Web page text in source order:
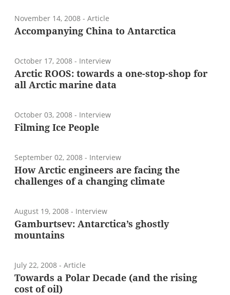
November 14, 2008 - Article
Accompanying China to Antarctica
October 17, 2008 - Interview
Arctic ROOS: towards a one-stop-shop for
all Arctic marine data
October 03, 2008 - Interview
Filming Ice People
September 02, 2008 - Interview
How Arctic engineers are facing the
challenges of a changing climate
August 19, 2008 - Interview
Gamburtsev: Antarctica’s ghostly
mountains
July 22, 2008 - Article
Towards a Polar Decade (and the rising
cost of oil)